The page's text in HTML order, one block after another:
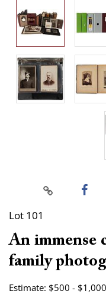
Lot 101
An immense
family
Estimate: $500 - $1,000